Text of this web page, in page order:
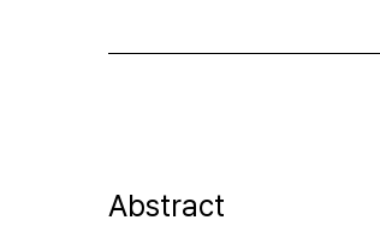
Abstract